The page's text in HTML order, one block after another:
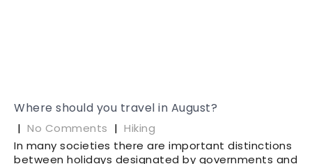
Where should you travel in August?
| No Comments | Hiking
In many societies there are important distinctions
between holidays designated by governments and